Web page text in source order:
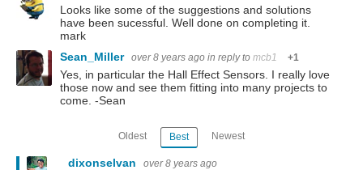
Looks like some of the suggestions and solutions
have been sucessful. Well done on completing it.
mark
Sean_Miller over 8 years ago in reply to mcb1 +1
Yes, in particular the Hall Effect Sensors. I really love
those now and see them fitting into many projects to
come. -Sean
Oldest Best Newest
dixonselvan over 8 years ago